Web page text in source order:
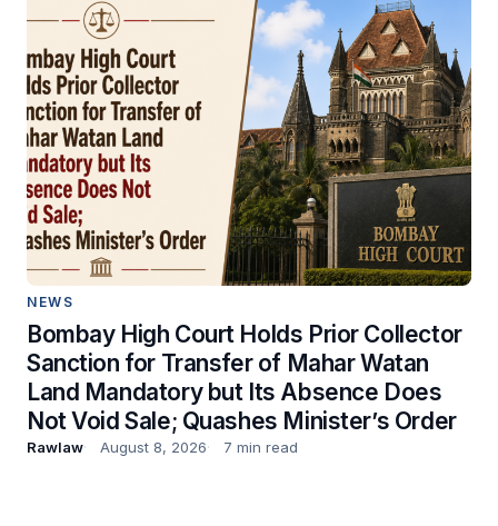
NEWS
Bombay High Court Holds Prior Collector
Sanction for Transfer of Mahar Watan
Land Mandatory but Its Absence Does
Not Void Sale; Quashes Minister’s Order
Rawlaw August 8, 2026 7 min read